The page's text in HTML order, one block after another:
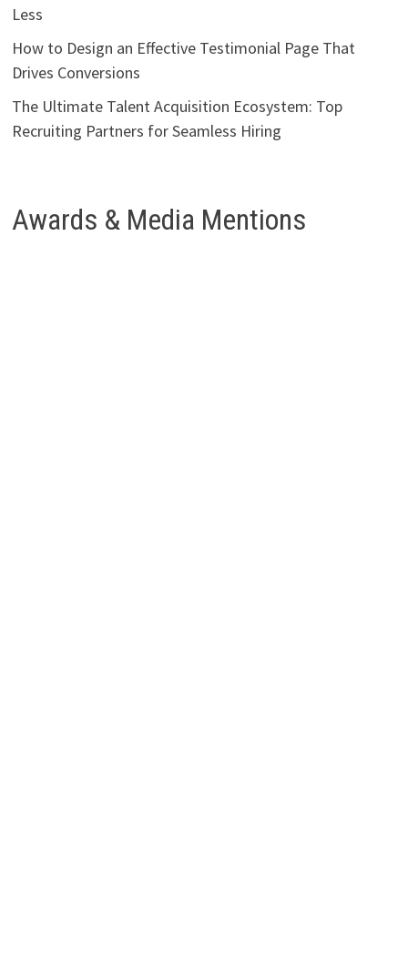
Less
How to Design an Effective Testimonial Page That
Drives Conversions
The Ultimate Talent Acquisition Ecosystem: Top
Recruiting Partners for Seamless Hiring
Awards & Media Mentions